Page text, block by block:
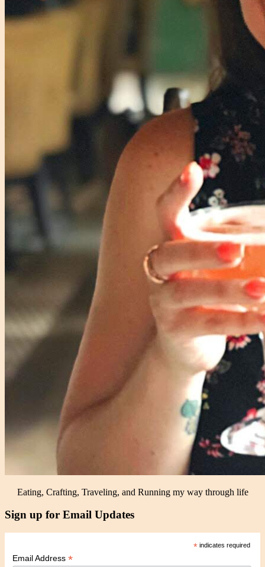
Eating, Crafting, Traveling, and Running my way through life
Sign up for Email Updates
* indicates required
Email Address *